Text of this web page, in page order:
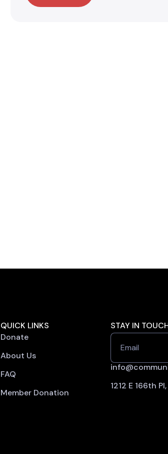
QUICK LINKS
Donate
About Us
FAQ
Member Donation
STAY IN
Email
1212 E 166th